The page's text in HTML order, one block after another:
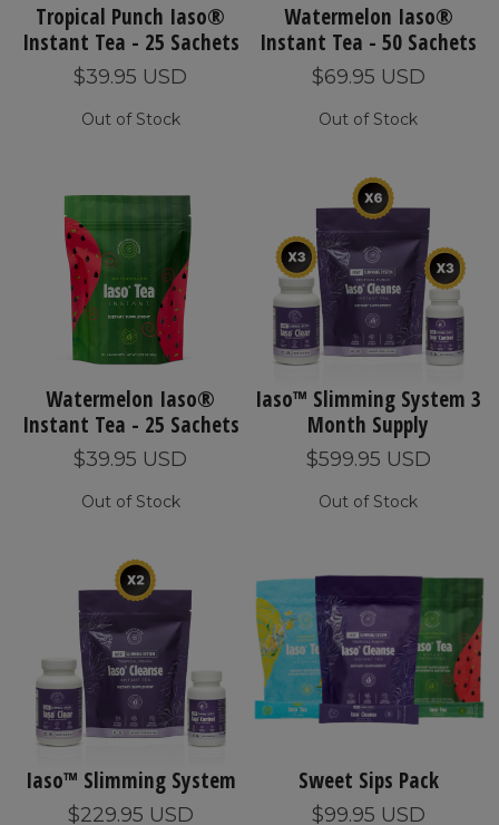
Tropical Punch Iaso®
Instant Tea - 25 Sachets
$39.95 USD
Out of Stock
Watermelon Iaso®
Instant Tea - 50 Sachets
$69.95 USD
Out of Stock
Watermelon Iaso®
Instant Tea - 25 Sachets
$39.95 USD
Out of Stock
Iaso™ Slimming System 3
Month Supply
$599.95 USD
Out of Stock
Iaso™ Slimming System
$229.95 USD
Sweet Sips Pack
$99.95 USD